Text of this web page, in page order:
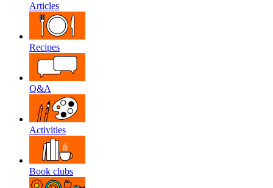
Articles
Recipes
Q&A
Activities
Book clubs